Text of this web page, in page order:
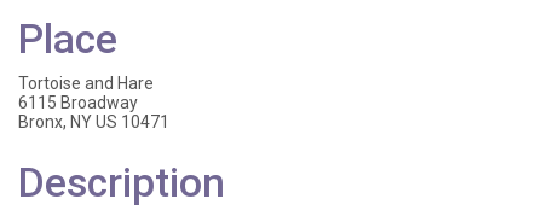
Place
Tortoise and Hare
6115 Broadway
Bronx, NY US 10471
Description